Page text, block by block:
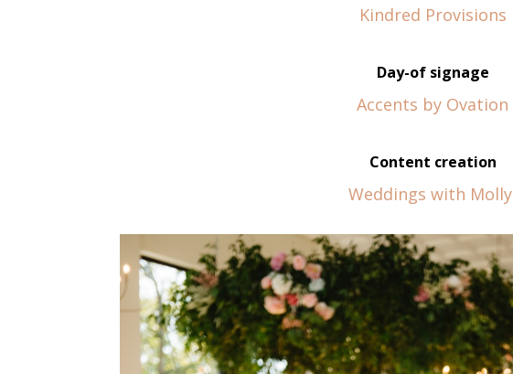
Kindred Provisions
Day-of signage
Accents by Ovation
Content creation
Weddings with Molly